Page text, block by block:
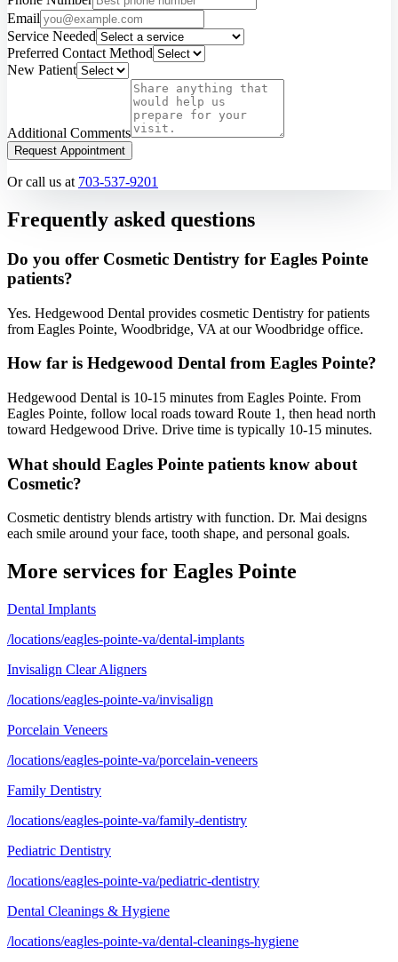
Email
Service Needed
Preferred Contact Method
New Patient
Additional Comments
Request Appointment
Or call us at 703-537-9201
Frequently asked questions
Do you offer Cosmetic Dentistry for Eagles Pointe
patients?
Yes. Hedgewood Dental provides cosmetic Dentistry for patients
from Eagles Pointe, Woodbridge, VA at our Woodbridge office.
How far is Hedgewood Dental from Eagles Pointe?
Hedgewood Dental is 10-15 minutes from Eagles Pointe. From
Eagles Pointe, follow local roads toward Route 1, then head north
toward Hedgewood Drive. Drive time is typically 10-15 minutes.
What should Eagles Pointe patients know about
Cosmetic?
Cosmetic dentistry blends artistry with function. Dr. Mai designs
each smile around your face, tooth shape, and personal goals.
More services for Eagles Pointe
Dental Implants
/locations/eagles-pointe-va/dental-implants
Invisalign Clear Aligners
/locations/eagles-pointe-va/invisalign
Porcelain Veneers
/locations/eagles-pointe-va/porcelain-veneers
Family Dentistry
/locations/eagles-pointe-va/family-dentistry
Pediatric Dentistry
/locations/eagles-pointe-va/pediatric-dentistry
Dental Cleanings & Hygiene
/locations/eagles-pointe-va/dental-cleanings-hygiene